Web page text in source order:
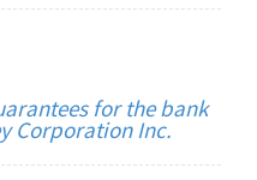
for the bank
Corporation Inc.